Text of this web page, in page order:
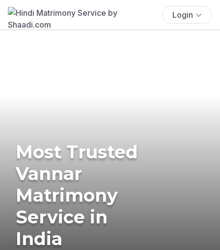
Login
Most Trusted
Vannar
Matrimony
Service in
India